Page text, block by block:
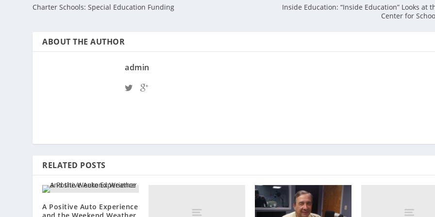
Charter Schools: Special Education Funding
Inside Education: “Inside Education” Looks at
Center for
ABOUT THE AUTHOR
admin
RELATED POSTS
A Positive Auto Experience